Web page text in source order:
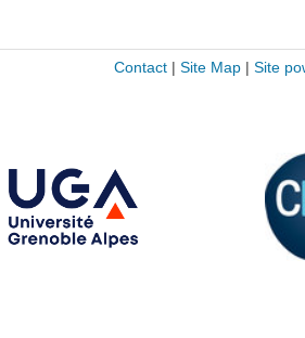
Contact| Site Map| Site